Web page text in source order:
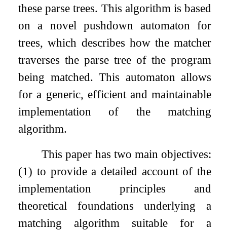
these parse trees. This algorithm is based
on a novel pushdown automaton for
trees, which describes how the matcher
traverses the parse tree of the program
being matched. This automaton allows
for a generic, efficient and maintainable
implementation of the matching
algorithm.
This paper has two main objectives:
(1) to provide a detailed account of the
implementation principles and
theoretical foundations underlying a
matching algorithm suitable for a